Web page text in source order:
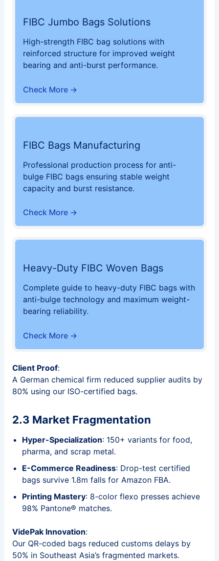
FIBC Jumbo Bags Solutions
High-strength FIBC bag solutions with
reinforced structure for improved weight
bearing and anti-burst performance.
Check More →
FIBC Bags Manufacturing
Professional production process for anti-
bulge FIBC bags ensuring stable weight
capacity and burst resistance.
Check More →
Heavy-Duty FIBC Woven Bags
Complete guide to heavy-duty FIBC bags with
anti-bulge technology and maximum weight-
bearing reliability.
Check More →
Client Proof:
A German chemical firm reduced supplier audits by
80% using our ISO-certified bags.
2.3 Market Fragmentation
Hyper-Specialization: 150+ variants for food,
pharma, and scrap metal.
E-Commerce Readiness: Drop-test certified
bags survive 1.8m falls for Amazon FBA.
Printing Mastery: 8-color flexo presses achieve
98% Pantone® matches.
VidePak Innovation:
Our QR-coded bags reduced customs delays by
50% in Southeast Asia’s fragmented markets.